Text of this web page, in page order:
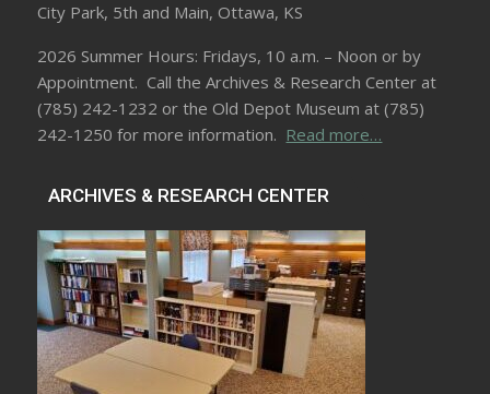
City Park, 5th and Main, Ottawa, KS
2026 Summer Hours: Fridays, 10 a.m. – Noon or by
Appointment. Call the Archives & Research Center at
(785) 242-1232 or the Old Depot Museum at (785)
242-1250 for more information. Read more…
ARCHIVES & RESEARCH CENTER